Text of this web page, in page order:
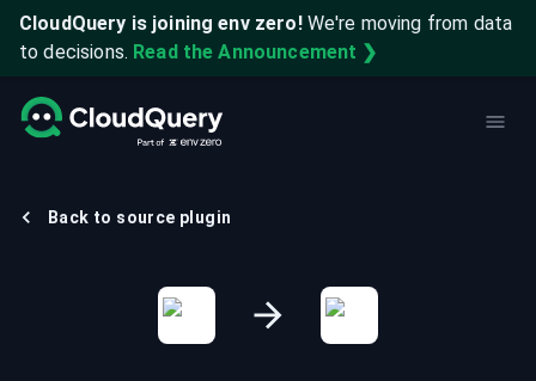
CloudQuery is joining env zero! We're moving from data
to decisions. Read the Announcement ❯
Back to source plugin